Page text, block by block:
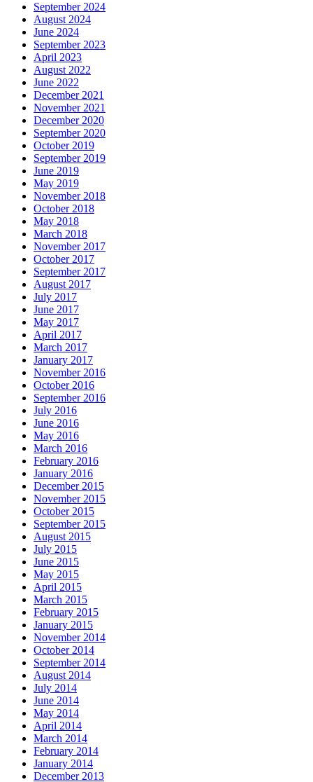
September 2024
August 2024
June 2024
September 2023
April 2023
August 2022
June 2022
December 2021
November 2021
December 2020
September 2020
October 2019
September 2019
June 2019
May 2019
November 2018
October 2018
May 2018
March 2018
November 2017
October 2017
September 2017
August 2017
July 2017
June 2017
May 2017
April 2017
March 2017
January 2017
November 2016
October 2016
September 2016
July 2016
June 2016
May 2016
March 2016
February 2016
January 2016
December 2015
November 2015
October 2015
September 2015
August 2015
July 2015
June 2015
May 2015
April 2015
March 2015
February 2015
January 2015
November 2014
October 2014
September 2014
August 2014
July 2014
June 2014
May 2014
April 2014
March 2014
February 2014
January 2014
December 2013